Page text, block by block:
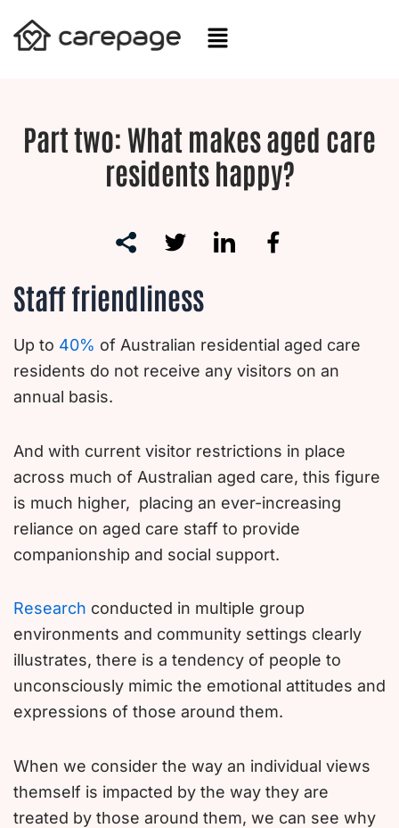
Part two: What makes aged care
residents happy?
Staff friendliness
Up to 40% of Australian residential aged care
residents do not receive any visitors on an
annual basis.
And with current visitor restrictions in place
across much of Australian aged care, this figure
is much higher, placing an ever-increasing
reliance on aged care staff to provide
companionship and social support.
Research conducted in multiple group
environments and community settings clearly
illustrates, there is a tendency of people to
unconsciously mimic the emotional attitudes and
expressions of those around them.
When we consider the way an individual views
themself is impacted by the way they are
treated by those around them, we can see why